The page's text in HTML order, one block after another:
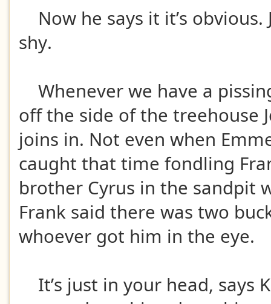
Now he says it it’s obvious.
shy.
Whenever we have a
off the side of the treehouse
joins in. Not even when
caught that time fondling
brother Cyrus in the sandpit
Frank said there was two
whoever got him in the eye.
It’s just in your head, says